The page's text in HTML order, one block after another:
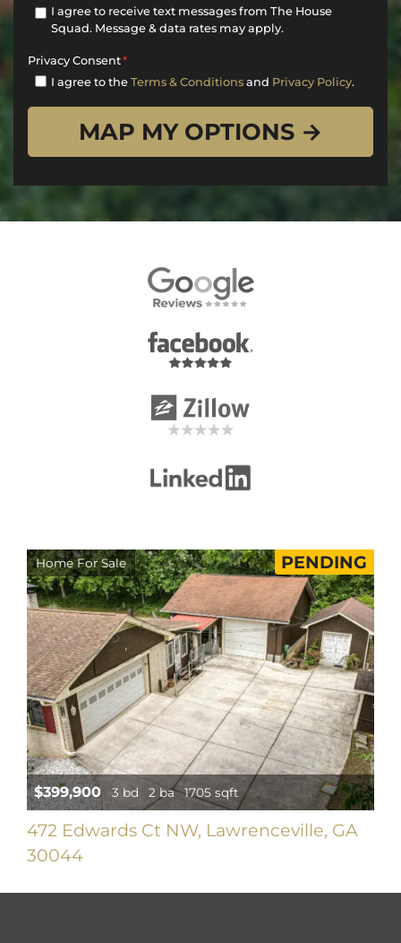
I agree to receive text messages from The House
Squad. Message & data rates may apply.
Privacy Consent*
I agree to the Terms & Conditionsand Privacy Policy.
Home For Sale PENDING
$399,900 3 bd 2 ba 1705 sqft
472 Edwards Ct NW, Lawrenceville, GA
30044